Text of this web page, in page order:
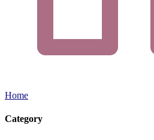
Home
Category